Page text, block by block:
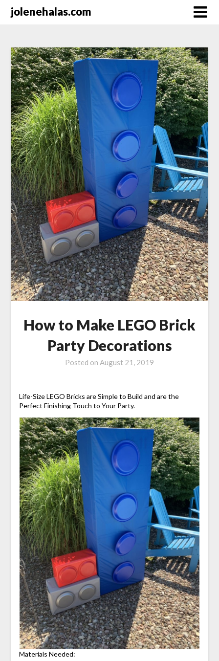
Skipjolenehalas.com
How to Make LEGO Brick
Party Decorations
Posted on August 21, 2019
Life-Size LEGO Bricks are Simple to Build and are the
Perfect Finishing Touch to Your Party.
Materials Needed: